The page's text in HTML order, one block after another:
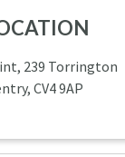
239 Torrington
CV4 9AP